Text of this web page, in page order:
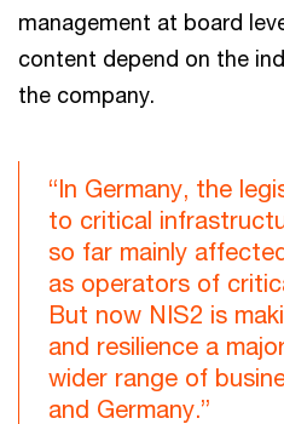
management at board
content depend on the
the company.
“In Germany, the
to critical
so far mainly
as operators of
But now NIS2 is
and resilience a
wider range of
and Germany.”